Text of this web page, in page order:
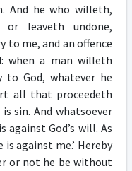
And he who willeth,
leaveth undone,
to me, and an offence
when a man willeth
to God, whatever he
all that proceedeth
sin. And whatsoever
God’s will. As
against me.’ Hereby
or not he be without